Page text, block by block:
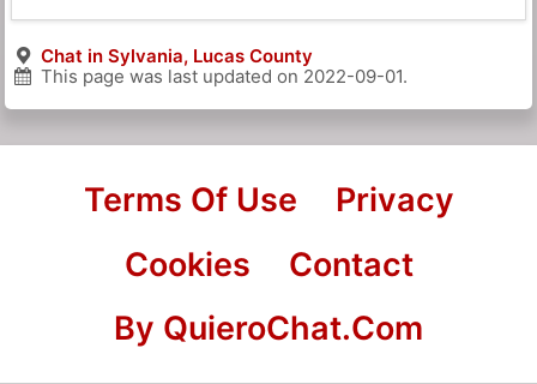
Chat in Sylvania, Lucas County
This page was last updated on 2022-09-01.
Terms Of Use
Privacy
Cookies
Contact
By QuieroChat.Com